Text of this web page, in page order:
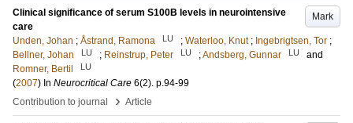
Mark
Clinical significance of serum S100B levels in neurointensive
care
Unden, Johan ; Åstrand, Ramona LU ; Waterloo, Knut ; Ingebrigtsen, Tor ;
Bellner, Johan
LU ; Reinstrup, Peter LU ;Andsberg, Gunnar LU
and
Romner, Bertil
LU
(2007) In Neurocritical Care 6(2). p.94-99
Contribution to journal
› Article